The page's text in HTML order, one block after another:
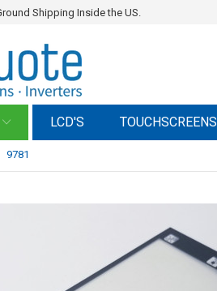
Shipping Inside the US.
LCD'S TOUCHSCREENS
9781